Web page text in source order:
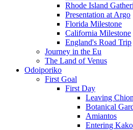
Rhode Island
Presentation at Argo
Florida Milestone
California Milestone
England's Road Trip
Journey in the Eu
The Land of Venus
Odoiporiko
First Goal
First Day
Leaving
Botanical
Amiantos
Entering